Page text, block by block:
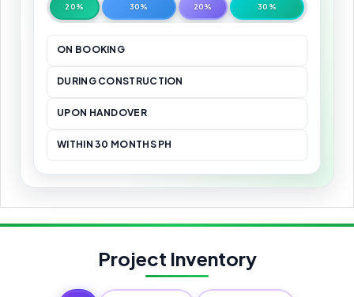
20% 30% 20% 30%
ON BOOKING
DURING CONSTRUCTION
UPON HANDOVER
WITHIN 30 MONTHS PH
Project Inventory